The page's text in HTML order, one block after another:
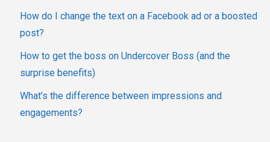
How do I change the text on a Facebook ad or a boosted
post?
How to get the boss on Undercover Boss (and the
surprise benefits)
What’s the difference between impressions and
engagements?